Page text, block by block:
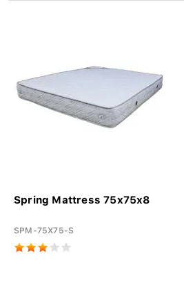
Spring Mattress 75x75x8
SPM-75X75-S